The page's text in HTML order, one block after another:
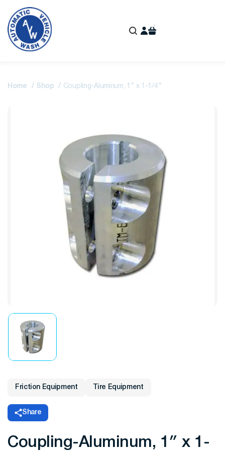
Home Shop Coupling-Aluminum, 1″ x 1-1/4″
Friction Equipment Tire Equipment
Share
Coupling-Aluminum, 1″ x 1-